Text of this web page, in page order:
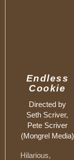
Endless
Cookie
Directed by
Seth Scriver,
Pete Scriver
(Mongrel Media)
Hilarious,